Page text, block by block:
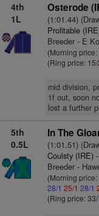
4th
1L
Osterode
(1:01.44)
Profitable
Breeder - E
(Morning price:
(Ring price: 15/
mid division,
1f out, soon
lost a further
5th
0.5L
In The
(1:01.51)
Coulsty (IRE)-
Breeder -
(Morning price:
28/1 25/1 28/1
(Ring price: 33/